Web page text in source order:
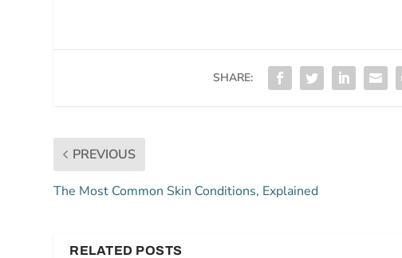
SHARE:
PREVIOUS
The Most Common Skin Conditions, Explained
RELATED POSTS